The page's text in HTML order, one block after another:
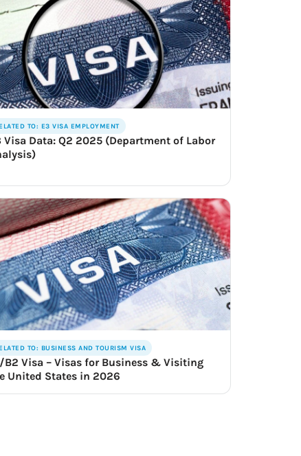
TO: E3 VISA EMPLOYMENT
Visa Data: Q2 2025 (Department of Labor
TO: BUSINESS AND TOURISM VISA
B2 Visa – Visas for Business & Visiting
United States in 2026